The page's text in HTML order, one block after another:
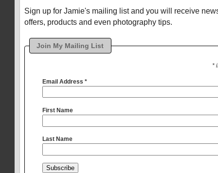
Sign up for Jamie's mailing list and you will receive
offers, products and even photography tips.
Join My Mailing List
*
Email Address *
First Name
Last Name